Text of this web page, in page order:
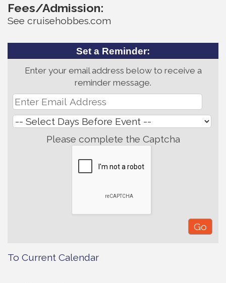
Fees/Admission:
See cruisehobbes.com
Set a Reminder:
Enter your email address below to receive a
reminder message.
Please complete the Captcha
To Current Calendar